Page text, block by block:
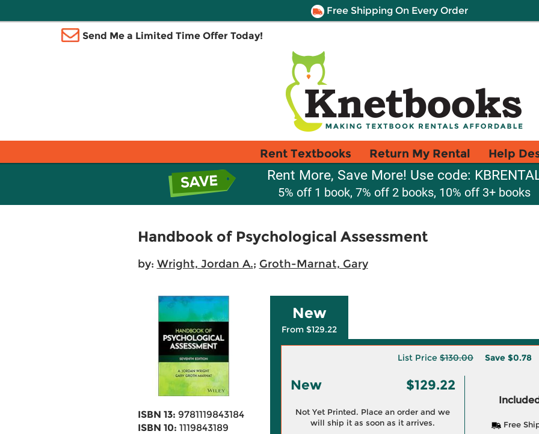
Free Shipping On Every Order
Send Me a Limited Time Offer Today!
Rent Textbooks Return My Rental Help
Rent More, Save More! Use code:
5% off 1 book, 7% off 2 books, 10% off 3+ books
Handbook of Psychological Assessment
by: Wright, Jordan A.; Groth-Marnat, Gary
ISBN 13: 9781119843184
ISBN 10: 1119843189
New
From $129.22
List Price $130.00 Save $0.78
New $129.22
Not Yet Printed. Place an order and we
will ship it as soon as it arrives.
Free